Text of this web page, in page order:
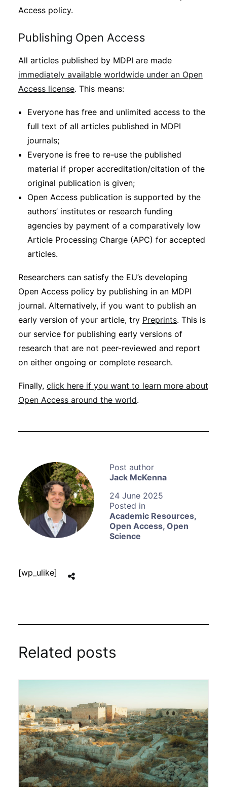
Jack McKenna
24 June 2025
Academic Resources,
Open Access, Open
Science
Access policy.
Publishing Open Access
All articles published by MDPI are made
immediately available worldwide under an Open
Access license. This means:
Everyone has free and unlimited access to the
full text of all articles published in MDPI
journals;
Everyone is free to re-use the published
material if proper accreditation/citation of the
original publication is given;
Open Access publication is supported by the
authors’ institutes or research funding
agencies by payment of a comparatively low
Article Processing Charge (APC) for accepted
articles.
Researchers can satisfy the EU’s developing
Open Access policy by publishing in an MDPI
journal. Alternatively, if you want to publish an
early version of your article, try Preprints. This is
our service for publishing early versions of
research that are not peer-reviewed and report
on either ongoing or complete research.
Finally, click here if you want to learn more about
Open Access around the world.
[wp_ulike]
Related posts